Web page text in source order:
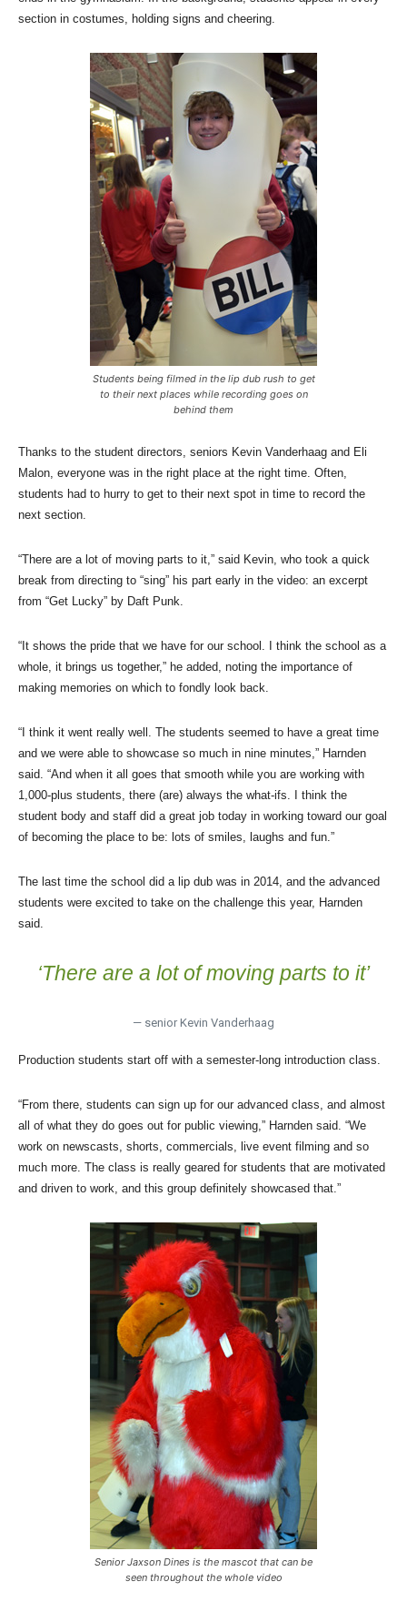
section in costumes, holding signs and cheering.
Students being filmed in the lip dub rush to get
to their next places while recording goes on
behind them
Thanks to the student directors, seniors Kevin Vanderhaag and Eli
Malon, everyone was in the right place at the right time. Often,
students had to hurry to get to their next spot in time to record the
next section.
“There are a lot of moving parts to it,” said Kevin, who took a quick
break from directing to “sing” his part early in the video: an excerpt
from “Get Lucky” by Daft Punk.
“It shows the pride that we have for our school. I think the school as a
whole, it brings us together,” he added, noting the importance of
making memories on which to fondly look back.
“I think it went really well. The students seemed to have a great time
and we were able to showcase so much in nine minutes,” Harnden
said. “And when it all goes that smooth while you are working with
1,000-plus students, there (are) always the what-ifs. I think the
student body and staff did a great job today in working toward our goal
of becoming the place to be: lots of smiles, laughs and fun.”
The last time the school did a lip dub was in 2014, and the advanced
students were excited to take on the challenge this year, Harnden
said.
‘There are a lot of moving parts to it’
— senior Kevin Vanderhaag
Production students start off with a semester-long introduction class.
“From there, students can sign up for our advanced class, and almost
all of what they do goes out for public viewing,” Harnden said. “We
work on newscasts, shorts, commercials, live event filming and so
much more. The class is really geared for students that are motivated
and driven to work, and this group definitely showcased that.”
Senior Jaxson Dines is the mascot that can be
seen throughout the whole video